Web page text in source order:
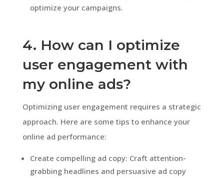
optimize your campaigns.
4. How can I optimize
user engagement with
my online ads?
Optimizing user engagement requires a strategic
approach. Here are some tips to enhance your
online ad performance:
Create compelling ad copy: Craft attention-
grabbing headlines and persuasive ad copy